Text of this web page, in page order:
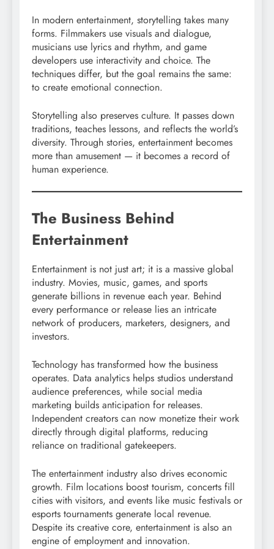
In modern entertainment, storytelling takes many
forms. Filmmakers use visuals and dialogue,
musicians use lyrics and rhythm, and game
developers use interactivity and choice. The
techniques differ, but the goal remains the same:
to create emotional connection.
Storytelling also preserves culture. It passes down
traditions, teaches lessons, and reflects the world’s
diversity. Through stories, entertainment becomes
more than amusement — it becomes a record of
human experience.
The Business Behind
Entertainment
Entertainment is not just art; it is a massive global
industry. Movies, music, games, and sports
generate billions in revenue each year. Behind
every performance or release lies an intricate
network of producers, marketers, designers, and
investors.
Technology has transformed how the business
operates. Data analytics helps studios understand
audience preferences, while social media
marketing builds anticipation for releases.
Independent creators can now monetize their work
directly through digital platforms, reducing
reliance on traditional gatekeepers.
The entertainment industry also drives economic
growth. Film locations boost tourism, concerts fill
cities with visitors, and events like music festivals or
esports tournaments generate local revenue.
Despite its creative core, entertainment is also an
engine of employment and innovation.